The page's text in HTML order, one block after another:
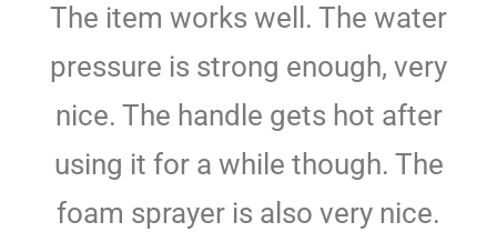
The item works well. The water
pressure is strong enough, very
nice. The handle gets hot after
using it for a while though. The
foam sprayer is also very nice.